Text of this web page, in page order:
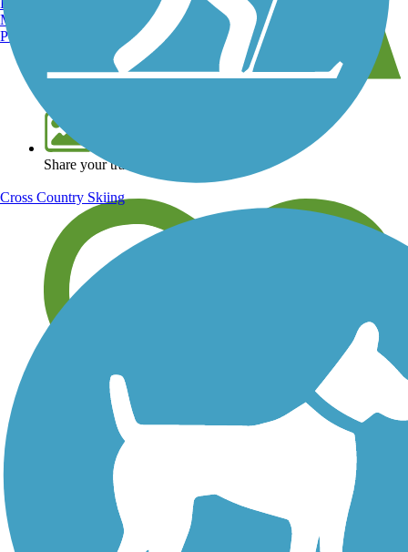
Share your trail photos
Save your own favorite trails
Manchester, NH
Portland, ME
Cross Country Skiing